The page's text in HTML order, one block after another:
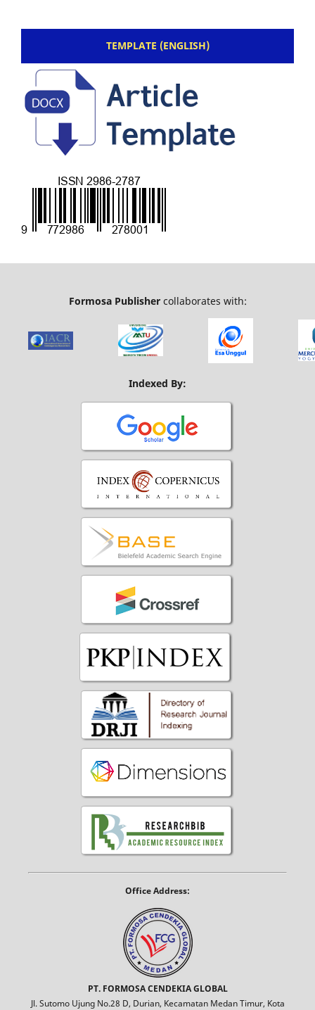
TEMPLATE (ENGLISH)
Formosa Publishercollaborates with:
Indexed By:
Office Address:
PT. FORMOSA CENDEKIA GLOBAL
Jl. Sutomo Ujung No.28 D, Durian, Kecamatan Medan Timur, Kota